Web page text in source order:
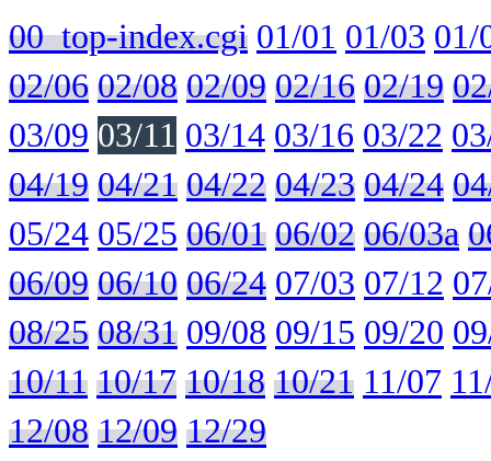
00_top-index.cgi 01/01 01/03 01/
02/06 02/08 02/09 02/16 02/19
03/09 03/11 03/14 03/16 03/22
04/19 04/21 04/22 04/23 04/24
05/24 05/25 06/01 06/02 06/03a
06/09 06/10 06/24 07/03 07/12
08/25 08/31 09/08 09/15 09/20
10/11 10/17 10/18 10/21 11/07
12/08 12/09 12/29